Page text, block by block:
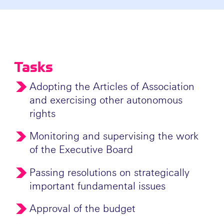
Tasks
Adopting the Articles of Association
and exercising other autonomous
rights
Monitoring and supervising the work
of the Executive Board
Passing resolutions on strategically
important fundamental issues
Approval of the budget